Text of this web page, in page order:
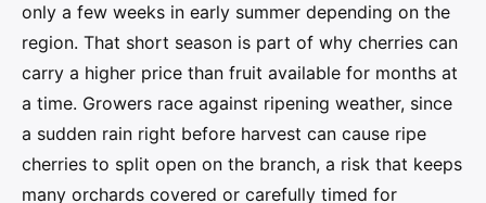
only a few weeks in early summer depending on the
region. That short season is part of why cherries can
carry a higher price than fruit available for months at
a time. Growers race against ripening weather, since
a sudden rain right before harvest can cause ripe
cherries to split open on the branch, a risk that keeps
many orchards covered or carefully timed for